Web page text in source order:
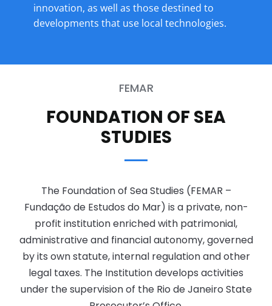
innovation, as well as those destined to
developments that use local technologies.
FEMAR
FOUNDATION OF SEA
STUDIES
The Foundation of Sea Studies (FEMAR –
Fundação de Estudos do Mar) is a private, non-
profit institution enriched with patrimonial,
administrative and financial autonomy, governed
by its own statute, internal regulation and other
legal taxes. The Institution develops activities
under the supervision of the Rio de Janeiro State